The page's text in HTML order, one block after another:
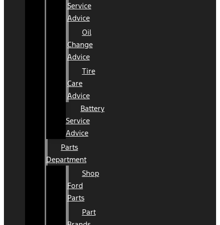
Service
Advice
Oil
Change
Advice
Tire
Care
Advice
Battery
Service
Advice
Parts
Department
Shop
Ford
Parts
Part